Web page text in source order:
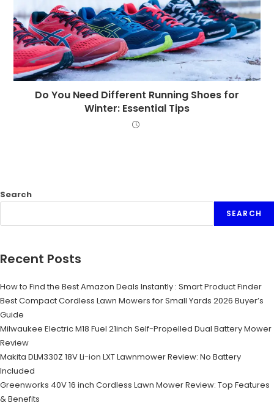
Do You Need Different Running Shoes for
Winter: Essential Tips
Search
SEARCH
Recent Posts
How to Find the Best Amazon Deals Instantly : Smart Product Finder
Best Compact Cordless Lawn Mowers for Small Yards 2026 Buyer’s
Guide
Milwaukee Electric M18 Fuel 21inch Self-Propelled Dual Battery Mower
Review
Makita DLM330Z 18V Li-ion LXT Lawnmower Review: No Battery
Included
Greenworks 40V 16 inch Cordless Lawn Mower Review: Top Features
& Benefits